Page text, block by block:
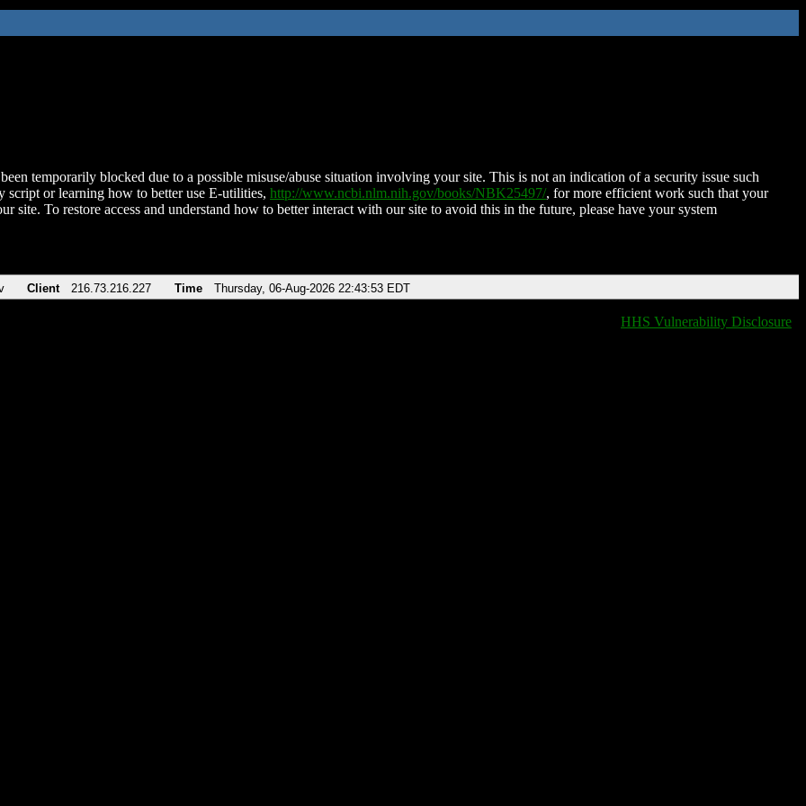
temporarily blocked due to a possible misuse/abuse situation involving your site. This is not an indication of a security issue such
script or learning how to better use E-utilities, http://www.ncbi.nlm.nih.gov/books/NBK25497/, for more efficient work such that your
site. To restore access and understand how to better interact with our site to avoid this in the future, please have your system
Client 216.73.216.227 Time Thursday, 06-Aug-2026 22:43:53 EDT
HHS Vulnerability Disclosure